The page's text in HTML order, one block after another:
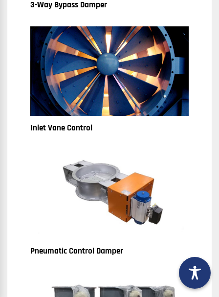
3-Way Bypass Damper
Inlet Vane Control
Pneumatic Control Damper